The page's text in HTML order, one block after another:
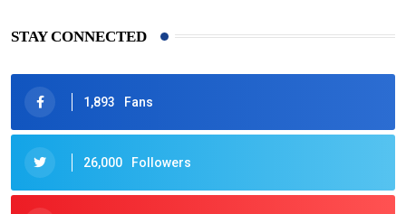
STAY CONNECTED
1,893 Fans
26,000 Followers